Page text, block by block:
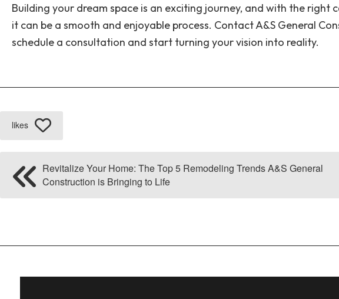
Building your dream space is an exciting journey, and with the right
it can be a smooth and enjoyable process. Contact A&S General
schedule a consultation and start turning your vision into reality.
likes
Revitalize Your Home: The Top 5 Remodeling Trends A&S General
Construction is Bringing to Life